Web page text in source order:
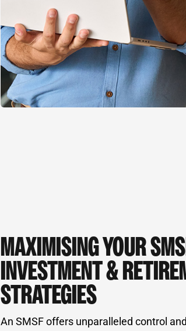
MAXIMISING YOUR
INVESTMENT &
STRATEGIES
An SMSF offers unparalleled control